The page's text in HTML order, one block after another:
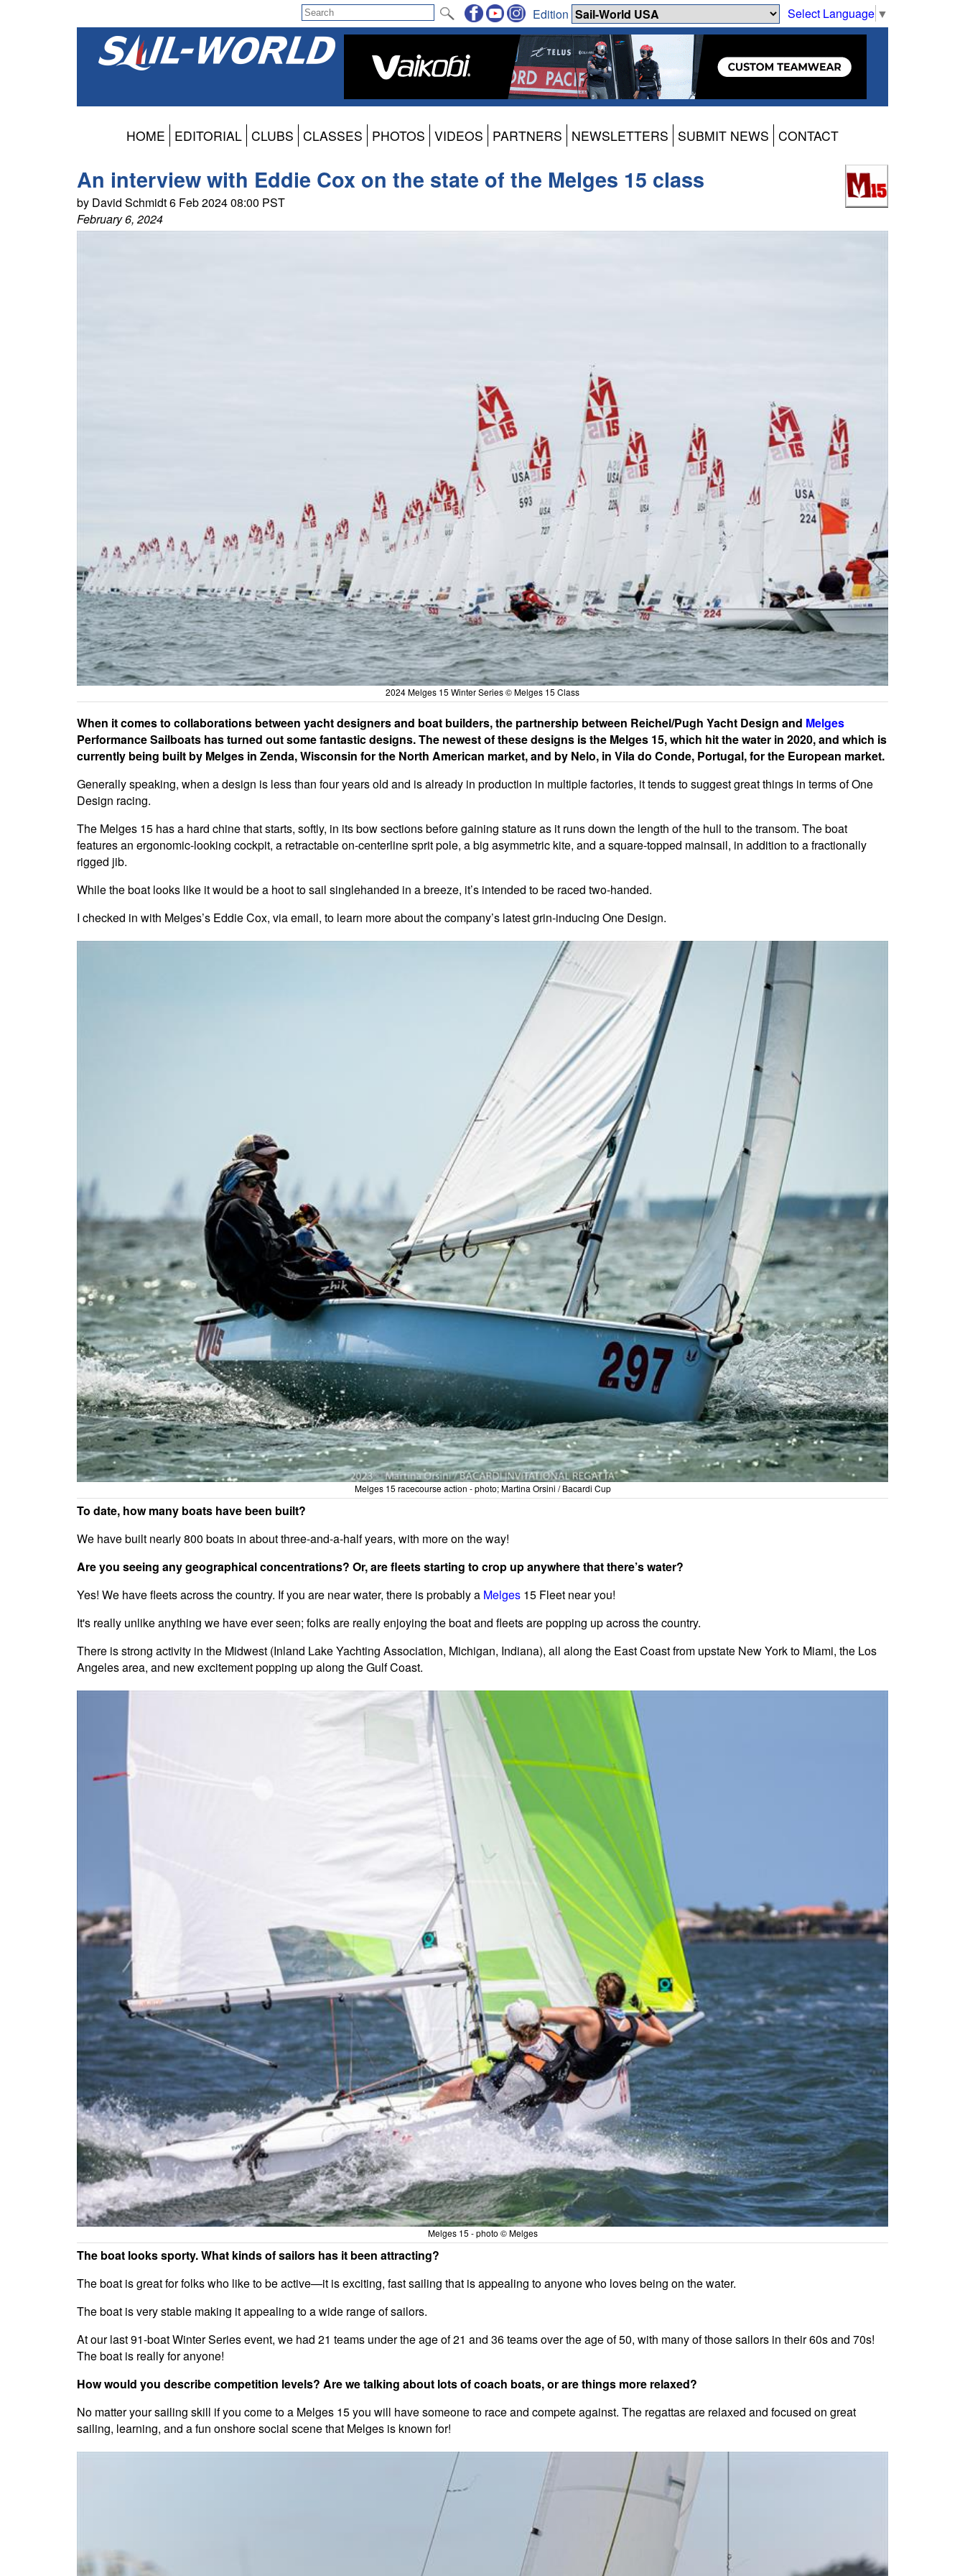
Select Language ▼
Edition
HOME EDITORIAL CLUBS CLASSES PHOTOS VIDEOS PARTNERS NEWSLETTERS SUBMIT NEWS CONTACT
An interview with Eddie Cox on the state of the Melges 15 class
by David Schmidt 6 Feb 2024 08:00 PST
February 6, 2024
2024 Melges 15 Winter Series © Melges 15 Class
When it comes to collaborations between yacht designers and boat builders, the partnership between Reichel/Pugh Yacht Design and Melges
Performance Sailboats has turned out some fantastic designs. The newest of these designs is the Melges 15, which hit the water in 2020, and which is
currently being built by Melges in Zenda, Wisconsin for the North American market, and by Nelo, in Vila do Conde, Portugal, for the European market.
Generally speaking, when a design is less than four years old and is already in production in multiple factories, it tends to suggest great things in terms of One
Design racing.
The Melges 15 has a hard chine that starts, softly, in its bow sections before gaining stature as it runs down the length of the hull to the transom. The boat
features an ergonomic-looking cockpit, a retractable on-centerline sprit pole, a big asymmetric kite, and a square-topped mainsail, in addition to a fractionally
rigged jib.
While the boat looks like it would be a hoot to sail singlehanded in a breeze, it’s intended to be raced two-handed.
I checked in with Melges’s Eddie Cox, via email, to learn more about the company’s latest grin-inducing One Design.
Melges 15 racecourse action - photo; Martina Orsini / Bacardi Cup
To date, how many boats have been built?
We have built nearly 800 boats in about three-and-a-half years, with more on the way!
Are you seeing any geographical concentrations? Or, are fleets starting to crop up anywhere that there’s water?
Yes! We have fleets across the country. If you are near water, there is probably a Melges 15 Fleet near you!
It's really unlike anything we have ever seen; folks are really enjoying the boat and fleets are popping up across the country.
There is strong activity in the Midwest (Inland Lake Yachting Association, Michigan, Indiana), all along the East Coast from upstate New York to Miami, the Los
Angeles area, and new excitement popping up along the Gulf Coast.
Melges 15 - photo © Melges
The boat looks sporty. What kinds of sailors has it been attracting?
The boat is great for folks who like to be active—it is exciting, fast sailing that is appealing to anyone who loves being on the water.
The boat is very stable making it appealing to a wide range of sailors.
At our last 91-boat Winter Series event, we had 21 teams under the age of 21 and 36 teams over the age of 50, with many of those sailors in their 60s and 70s!
The boat is really for anyone!
How would you describe competition levels? Are we talking about lots of coach boats, or are things more relaxed?
No matter your sailing skill if you come to a Melges 15 you will have someone to race and compete against. The regattas are relaxed and focused on great
sailing, learning, and a fun onshore social scene that Melges is known for!